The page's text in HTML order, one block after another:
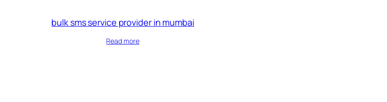
bulk sms service provider in mumbai
Read more